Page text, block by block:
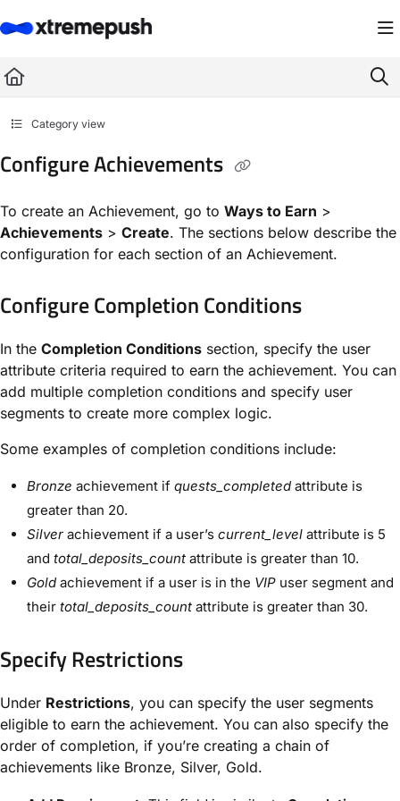
Fetch the complete documentation index at: https://docs.xtremepush.com/
Use this file to discover all available pages before exploring further.
Category view
Configure Achievements
To create an Achievement, go to Ways to Earn >
Achievements > Create. The sections below describe the
configuration for each section of an Achievement.
Configure Completion Conditions
In the Completion Conditions section, specify the user
attribute criteria required to earn the achievement. You can
add multiple completion conditions and specify user
segments to create more complex logic.
Some examples of completion conditions include:
Bronze achievement if quests_completed attribute is
greater than 20.
Silver achievement if a user’s current_level attribute is 5
and total_deposits_count attribute is greater than 10.
Gold achievement if a user is in the VIP user segment and
their total_deposits_count attribute is greater than 30.
Specify Restrictions
Under Restrictions, you can specify the user segments
eligible to earn the achievement. You can also specify the
order of completion, if you’re creating a chain of
achievements like Bronze, Silver, Gold.